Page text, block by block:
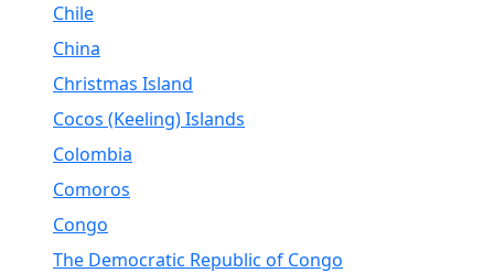
Chile
China
Christmas Island
Cocos (Keeling) Islands
Colombia
Comoros
Congo
The Democratic Republic of Congo